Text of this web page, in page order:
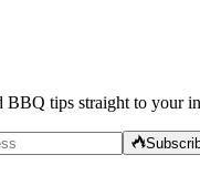
BBQ tips straight to your